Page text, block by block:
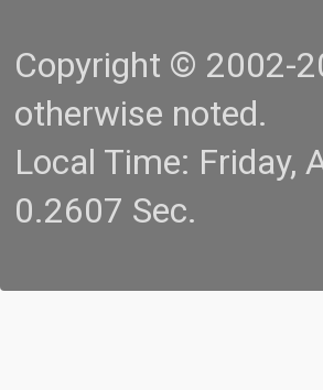
Copyright © 2002-
otherwise noted.
Local Time: Friday,
0.2607 Sec.